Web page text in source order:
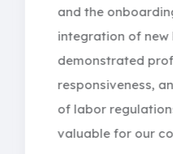
and the
integration of new
demonstrated
responsiveness,
of labor
valuable for our